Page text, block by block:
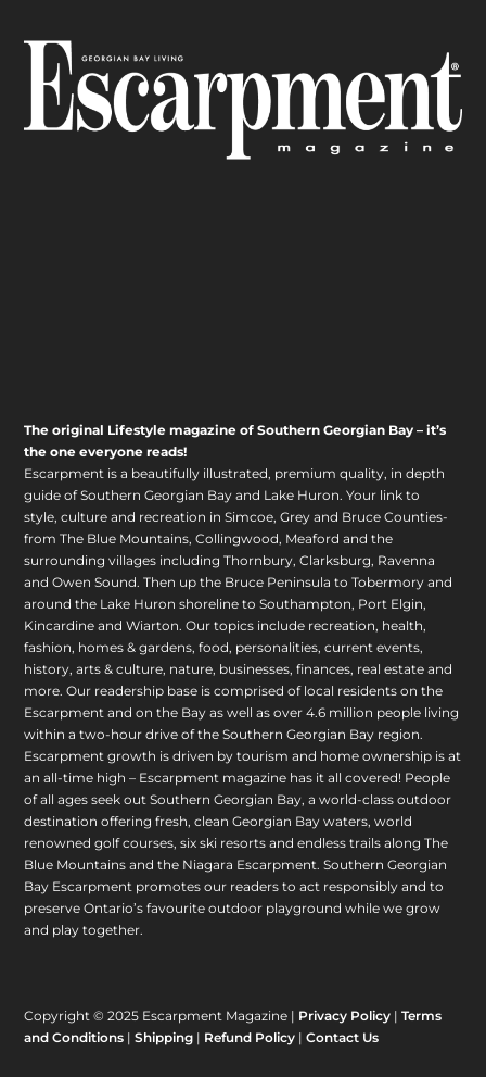
The original Lifestyle magazine of Southern Georgian Bay – it’s
the one everyone reads!
Escarpment is a beautifully illustrated, premium quality, in depth
guide of Southern Georgian Bay and Lake Huron. Your link to
style, culture and recreation in Simcoe, Grey and Bruce Counties-
from The Blue Mountains, Collingwood, Meaford and the
surrounding villages including Thornbury, Clarksburg, Ravenna
and Owen Sound. Then up the Bruce Peninsula to Tobermory and
around the Lake Huron shoreline to Southampton, Port Elgin,
Kincardine and Wiarton. Our topics include recreation, health,
fashion, homes & gardens, food, personalities, current events,
history, arts & culture, nature, businesses, finances, real estate and
more. Our readership base is comprised of local residents on the
Escarpment and on the Bay as well as over 4.6 million people living
within a two-hour drive of the Southern Georgian Bay region.
Escarpment growth is driven by tourism and home ownership is at
an all-time high – Escarpment magazine has it all covered! People
of all ages seek out Southern Georgian Bay, a world-class outdoor
destination offering fresh, clean Georgian Bay waters, world
renowned golf courses, six ski resorts and endless trails along The
Blue Mountains and the Niagara Escarpment. Southern Georgian
Bay Escarpment promotes our readers to act responsibly and to
preserve Ontario’s favourite outdoor playground while we grow
and play together.
Copyright © 2025 Escarpment Magazine | Privacy Policy |Terms
and Conditions |Shipping | Refund Policy |Contact Us